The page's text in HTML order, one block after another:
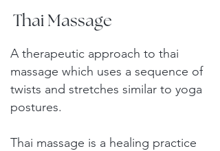
Thai Massage
A therapeutic approach to thai
massage which uses a sequence of
twists and stretches similar to yoga
postures.
Thai massage is a healing practice